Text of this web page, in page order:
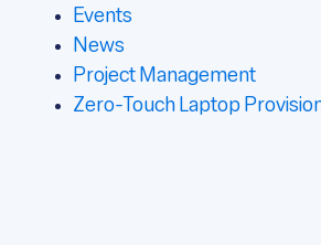
Events
News
Project Management
Zero-Touch Laptop